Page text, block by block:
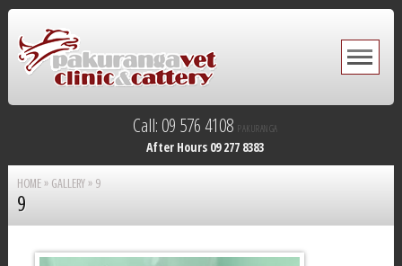
Call: 09 576 4108 PAKURANGA
After Hours 09 277 8383
HOME» GALLERY» 9
9